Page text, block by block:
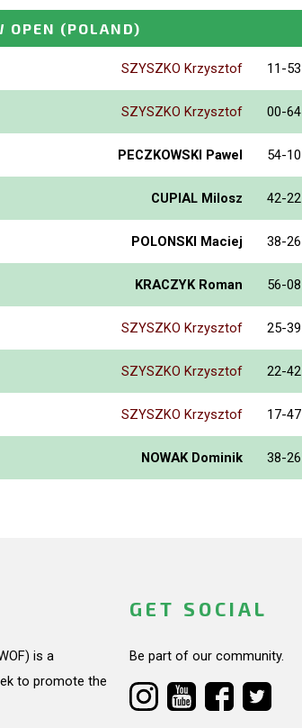
OPEN (POLAND)
SZYSZKO Krzysztof 11-53
SZYSZKO Krzysztof 00-64
PECZKOWSKI Pawel 54-10
CUPIAL Milosz 42-22
POLONSKI Maciej 38-26
KRACZYK Roman 56-08
SZYSZKO Krzysztof 25-39
SZYSZKO Krzysztof 22-42
SZYSZKO Krzysztof 17-47
NOWAK Dominik 38-26
is a
to promote the
GET SOCIAL
Be part of our community.